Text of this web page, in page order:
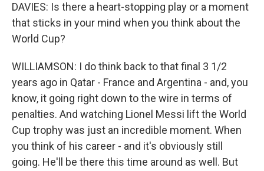
DAVIES: Is there a heart-stopping play or a moment
that sticks in your mind when you think about the
World Cup?
WILLIAMSON: I do think back to that final 3 1/2
years ago in Qatar - France and Argentina - and, you
know, it going right down to the wire in terms of
penalties. And watching Lionel Messi lift the World
Cup trophy was just an incredible moment. When
you think of his career - and it's obviously still
going. He'll be there this time around as well. But